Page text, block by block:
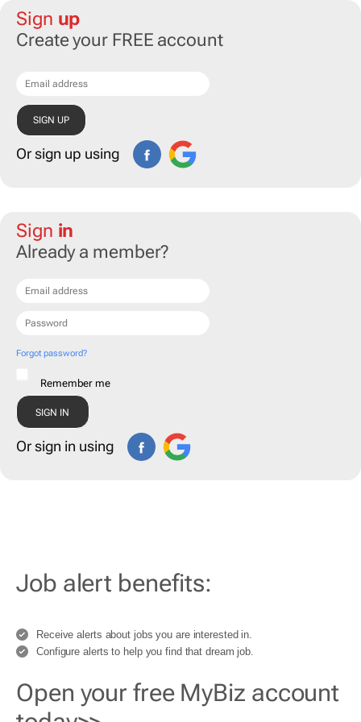
Sign up
Create your FREE account
Or sign up using
Sign in
Already a member?
Forgot password?
Remember me
Or sign in using
Job alert benefits:
Receive alerts about jobs you are interested in.
Configure alerts to help you find that dream job.
Open your free MyBiz account